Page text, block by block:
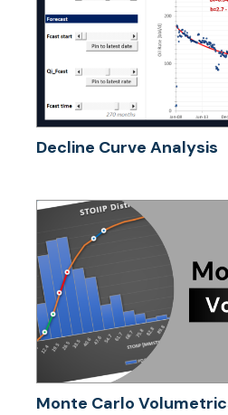
Decline Curve Analysis
Monte Carlo